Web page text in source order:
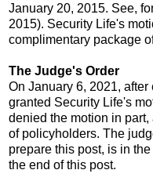
January 20, 2015. See,
2015). Security Life's
complimentary package
The Judge's Order
On January 6, 2021,
granted Security Life's
denied the motion in
of policyholders. The
prepare this post, is in
the end of this post.